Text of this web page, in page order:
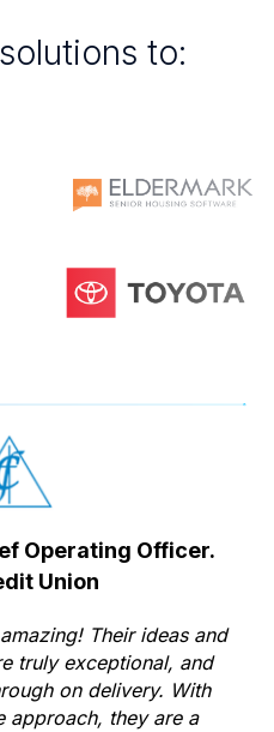
to:
Operating Officer.
Union
Their ideas and
truly exceptional, and
on delivery. With
approach, they are a